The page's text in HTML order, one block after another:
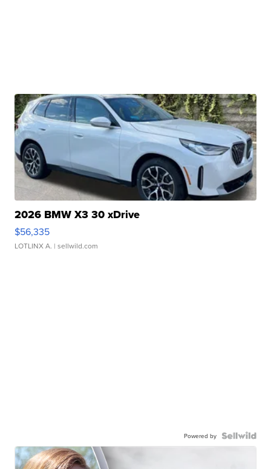
2026 BMW X3 30 xDrive
$56,335
LOTLINX A. | sellwild.com
Powered by